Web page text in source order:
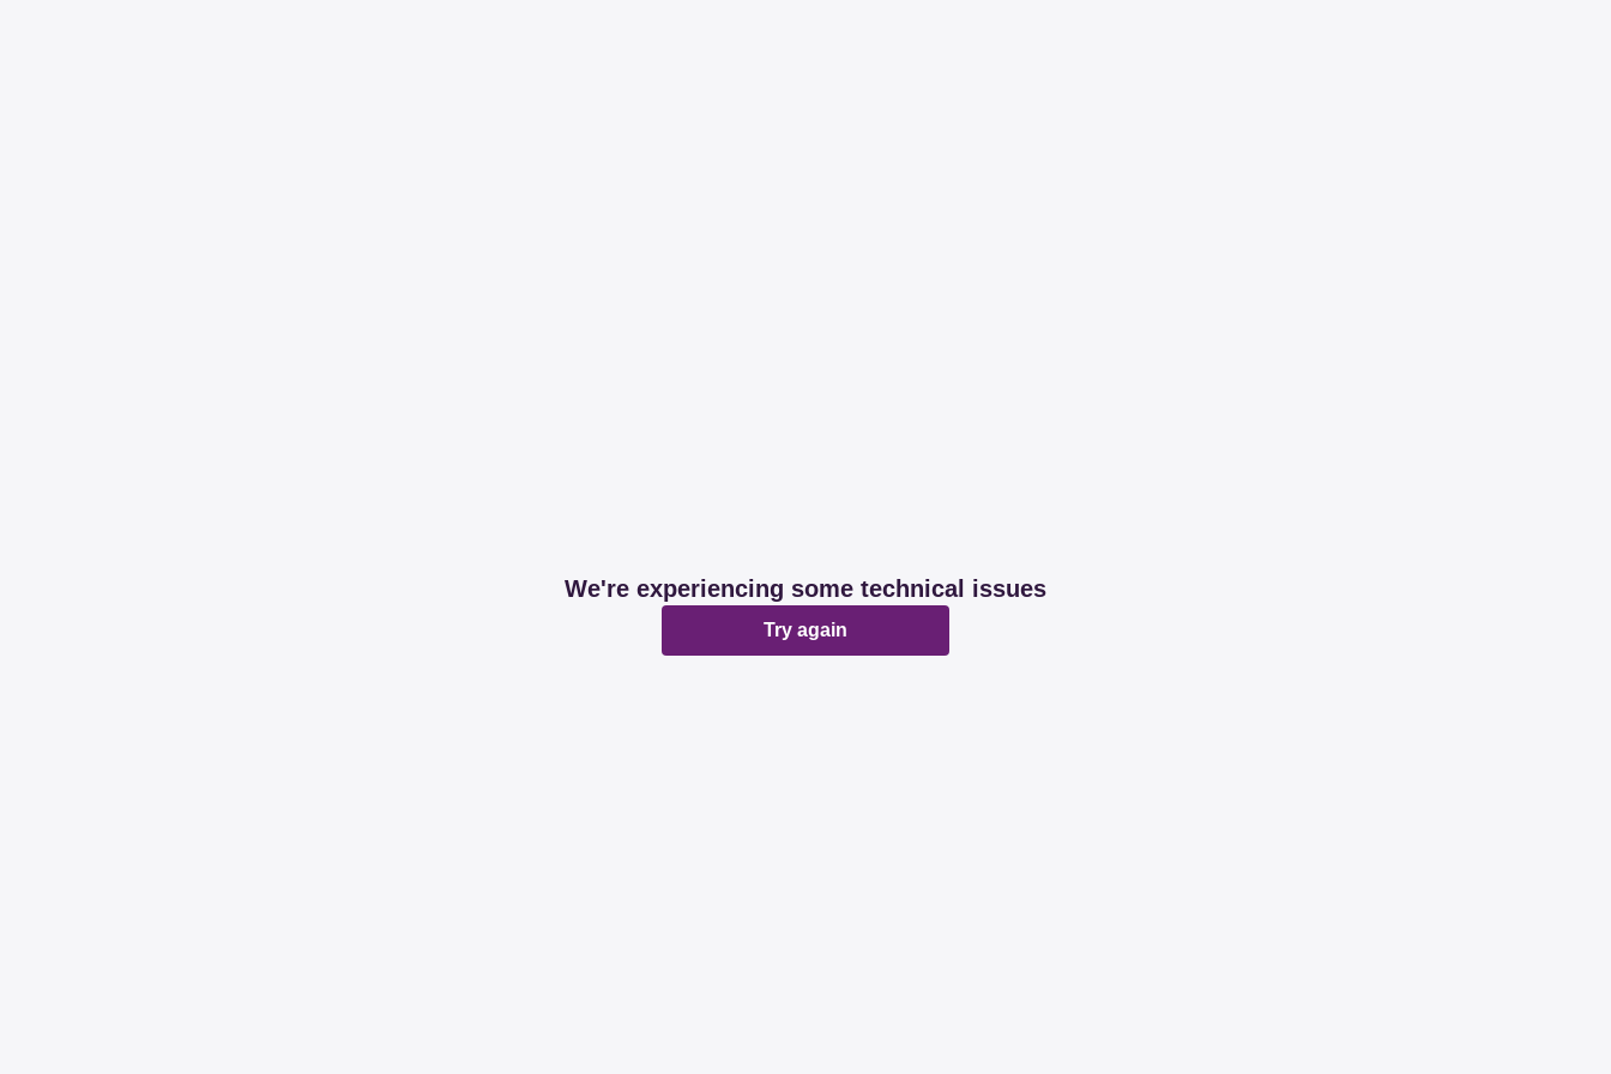
We're experiencing some technical issues
Try again